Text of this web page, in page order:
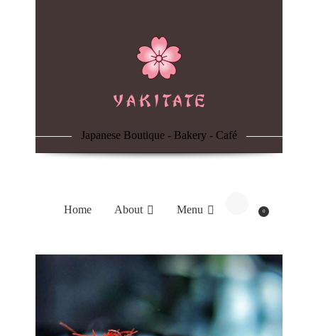
Japanese Boutique - Bakery - Café
Home About Menu 0